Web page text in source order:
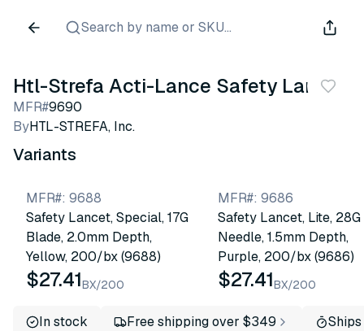
Search by name or SKU...
Htl-Strefa Acti-Lance Safety Lancet
MFR#9690
ByHTL-STREFA, Inc.
Variants
MFR#: 9688
Safety Lancet, Special, 17G
Blade, 2.0mm Depth,
Yellow, 200/bx (9688)
$27.41BX/200
MFR#: 9686
Safety Lancet, Lite, 28G
Needle, 1.5mm Depth,
Purple, 200/bx (9686)
$27.41BX/200
In stock Free shipping over $349